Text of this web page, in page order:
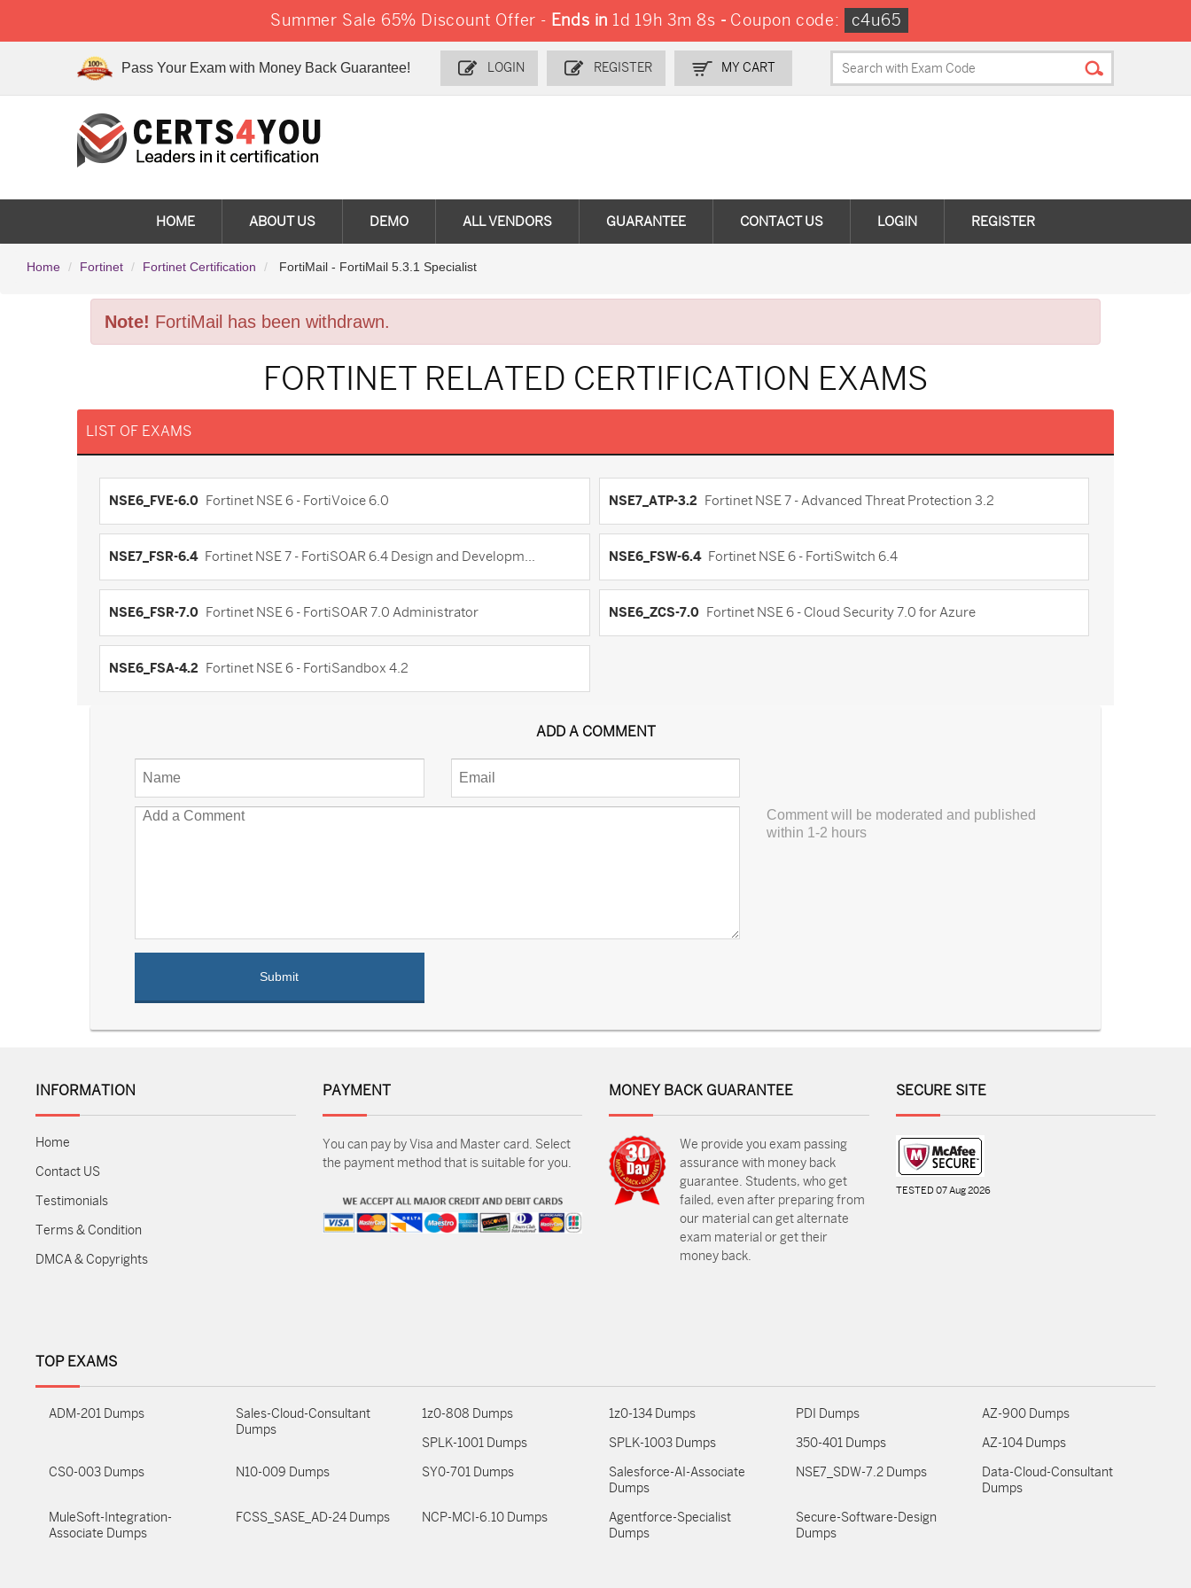
Summer Sale 65% Discount Offer - Ends in 1d 19h 3m 7s - Coupon code: c4u65
Pass Your Exam with Money Back Guarantee! LOGIN REGISTER MY CART
HOME ABOUT US DEMO ALL VENDORS GUARANTEE CONTACT US LOGIN REGISTER
Home Fortinet Fortinet Certification FortiMail - FortiMail 5.3.1 Specialist
Note! FortiMail has been withdrawn.
FORTINET RELATED CERTIFICATION EXAMS
LIST OF EXAMS
NSE6_FVE-6.0 Fortinet NSE 6 - FortiVoice 6.0 NSE7_ATP-3.2 Fortinet NSE 7 - Advanced Threat Protection 3.2
NSE7_FSR-6.4 Fortinet NSE 7 - FortiSOAR 6.4 Design and Developm... NSE6_FSW-6.4 Fortinet NSE 6 - FortiSwitch 6.4
NSE6_FSR-7.0 Fortinet NSE 6 - FortiSOAR 7.0 Administrator NSE6_ZCS-7.0 Fortinet NSE 6 - Cloud Security 7.0 for Azure
NSE6_FSA-4.2 Fortinet NSE 6 - FortiSandbox 4.2
ADD A COMMENT
Comment will be moderated and published
within 1-2 hours
INFORMATION
Home
Contact US
Testimonials
Terms & Condition
DMCA & Copyrights
PAYMENT
You can pay by Visa and Master card. Select
the payment method that is suitable for you.
MONEY BACK GUARANTEE
We provide you exam passing
assurance with money back
guarantee. Students, who get
failed, even after preparing from
our material can get alternate
exam material or get their
money back.
SECURE SITE
TESTED 07 Aug 2026
TOP EXAMS
ADM-201 Dumps
Sales-Cloud-Consultant
Dumps
1z0-808 Dumps 1z0-134 Dumps PDI Dumps AZ-900 Dumps
SPLK-1001 Dumps SPLK-1003 Dumps 350-401 Dumps AZ-104 Dumps
CS0-003 Dumps N10-009 Dumps SY0-701 Dumps
Salesforce-AI-Associate
Dumps
NSE7_SDW-7.2 Dumps
Data-Cloud-Consultant
Dumps
MuleSoft-Integration-
Associate Dumps
FCSS_SASE_AD-24 Dumps NCP-MCI-6.10 Dumps
Agentforce-Specialist
Dumps
Secure-Software-Design
Dumps